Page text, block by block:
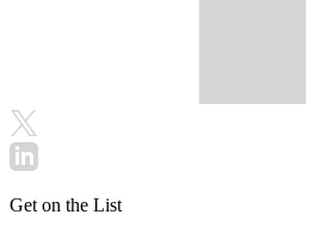
Get on the List